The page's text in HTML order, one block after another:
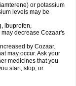
or potassium
levels may be
ibuprofen,
decrease Cozaar's
by Cozaar.
may occur. Ask your
medicines that you
start, stop, or